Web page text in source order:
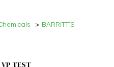
> BARRITT’S
VP TEST